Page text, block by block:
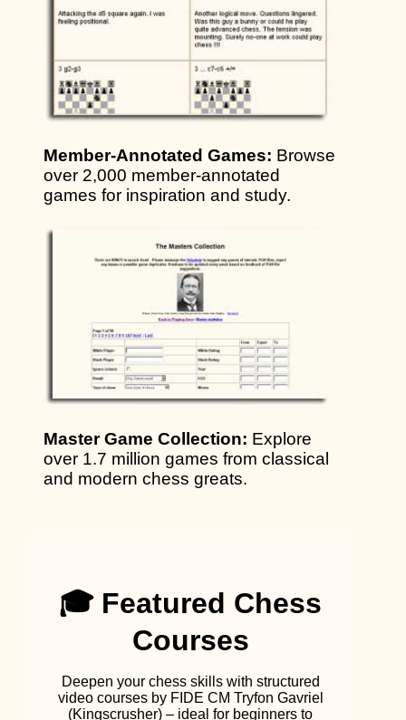
Member-Annotated Games: Browse
over 2,000 member-annotated
games for inspiration and study.
Master Game Collection: Explore
over 1.7 million games from classical
and modern chess greats.
🎓 Featured Chess
Courses
Deepen your chess skills with structured
video courses by FIDE CM Tryfon Gavriel
(Kingscrusher) – ideal for beginners to